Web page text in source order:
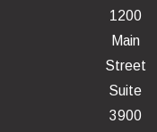
1200
Main
Street
Suite
3900